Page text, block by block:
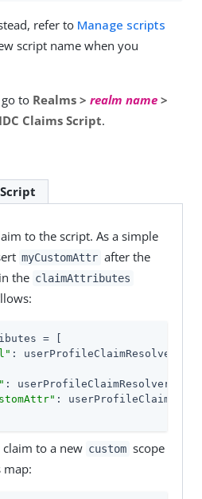
refer to Manage scripts
script name when you
to Realms > realm name >
Claims Script.
to the script. As a simple
myCustomAttr after the
the claimAttributes
= [
:
:
:
to a new custom scope
map: